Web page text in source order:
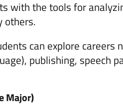
with the tools for
others.
can explore careers
publishing, speech
Major)